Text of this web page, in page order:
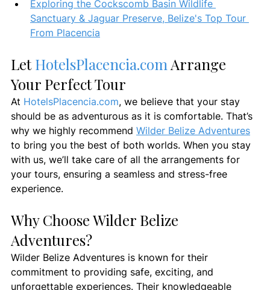
Exploring the Cockscomb Basin Wildlife
Sanctuary & Jaguar Preserve, Belize's Top Tour
From Placencia
Let HotelsPlacencia.com Arrange
Your Perfect Tour
At HotelsPlacencia.com, we believe that your stay
should be as adventurous as it is comfortable. That’s
why we highly recommend Wilder Belize Adventures
to bring you the best of both worlds. When you stay
with us, we’ll take care of all the arrangements for
your tours, ensuring a seamless and stress-free
experience.
Why Choose Wilder Belize
Adventures?
Wilder Belize Adventures is known for their
commitment to providing safe, exciting, and
unforgettable experiences. Their knowledgeable